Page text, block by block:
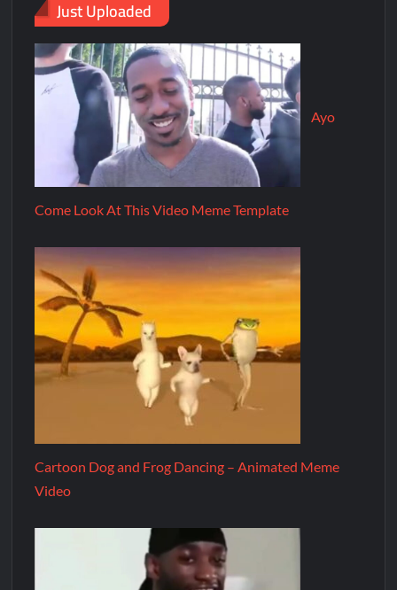
Just Uploaded
Ayo
Come Look At This Video Meme Template
Cartoon Dog and Frog Dancing – Animated Meme
Video